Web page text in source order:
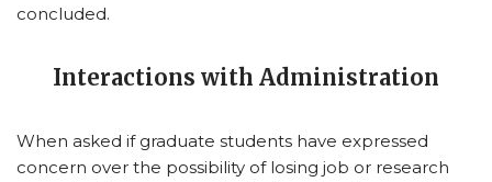
concluded.
Interactions with Administration
When asked if graduate students have expressed
concern over the possibility of losing job or research